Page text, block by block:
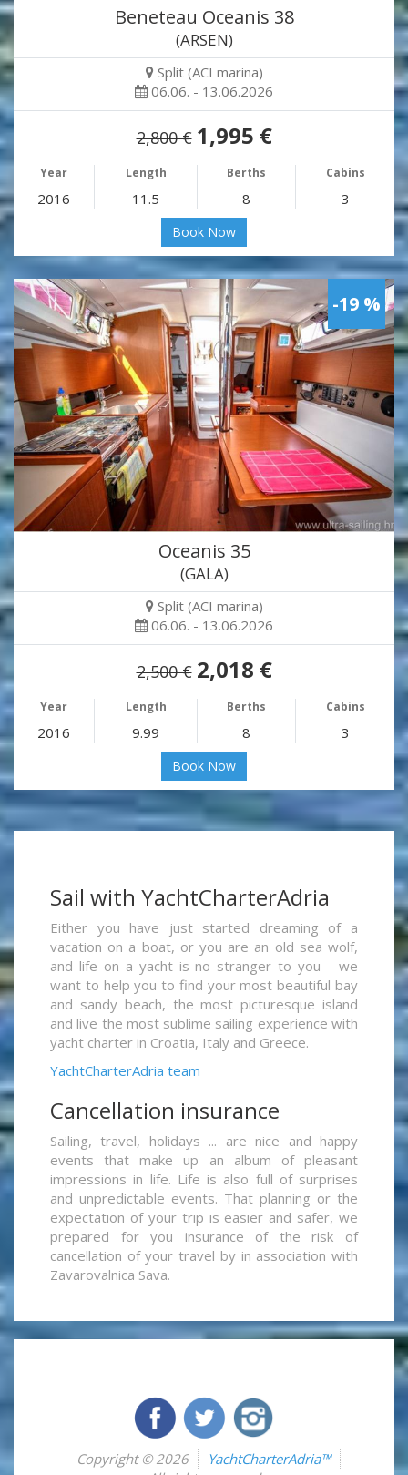
Beneteau Oceanis 38
(ARSEN)
Split (ACI marina)
06.06. - 13.06.2026
2,800 € 1,995 €
Year Length Berths Cabins
2016 11.5 8 3
Book Now
-19 %
Oceanis 35
(GALA)
Split (ACI marina)
06.06. - 13.06.2026
2,500 € 2,018 €
Year Length Berths Cabins
2016 9.99 8 3
Book Now
Sail with YachtCharterAdria
Either you have just started dreaming of a
vacation on a boat, or you are an old sea wolf,
and life on a yacht is no stranger to you - we
want to help you to find your most beautiful bay
and sandy beach, the most picturesque island
and live the most sublime sailing experience with
yacht charter in Croatia, Italy and Greece.
YachtCharterAdria team
Cancellation insurance
Sailing, travel, holidays ... are nice and happy
events that make up an album of pleasant
impressions in life. Life is also full of surprises
and unpredictable events. That planning or the
expectation of your trip is easier and safer, we
prepared for you insurance of the risk of
cancellation of your travel by in association with
Zavarovalnica Sava.
Copyright © 2026
YachtCharterAdria™